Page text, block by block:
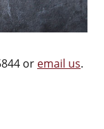
or email us.